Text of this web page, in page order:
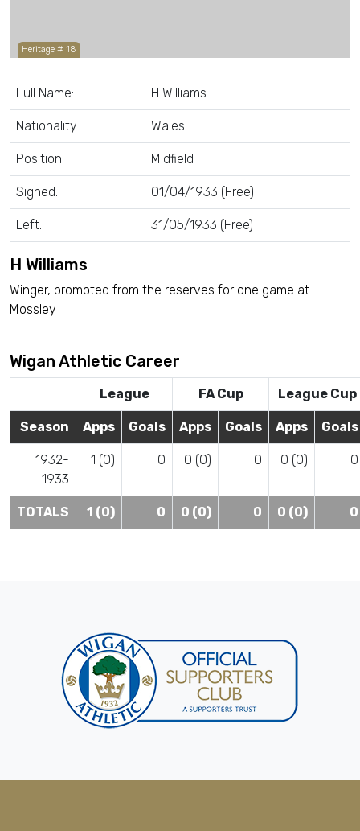
Heritage # 18
Full Name: H Williams
Nationality: Wales
Position: Midfield
Signed: 01/04/1933 (Free)
Left: 31/05/1933 (Free)
H Williams
Winger, promoted from the reserves for one game at
Mossley
Wigan Athletic Career
League FA Cup League Cup
Season Apps Goals Apps Goals Apps Goals
1932-
1933
1 (0) 0 0 (0) 0 0 (0) 0
TOTALS 1 (0) 0 0 (0) 0 0 (0) 0